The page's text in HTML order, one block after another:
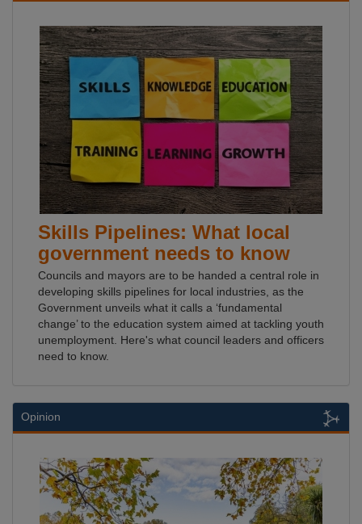
Skills Pipelines: What local
government needs to know
Councils and mayors are to be handed a central role in
developing skills pipelines for local industries, as the
Government unveils what it calls a ‘fundamental
change’ to the education system aimed at tackling youth
unemployment. Here's what council leaders and officers
need to know.
Opinion